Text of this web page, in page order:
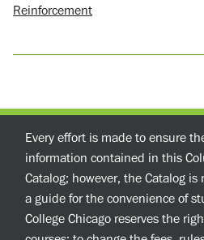
Reinforcement
Every effort is made to ensure
information contained in this
Catalog; however, the Catalog
a guide for the convenience of
College Chicago reserves the